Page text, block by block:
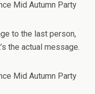
to the last person,
the actual message.